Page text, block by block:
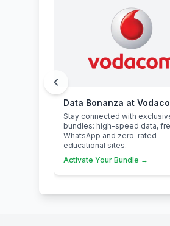
Data Bonanza at
Stay connected with
bundles: high-speed data,
WhatsApp and zero-rated
educational sites.
Activate Your Bundle →
chevron_left